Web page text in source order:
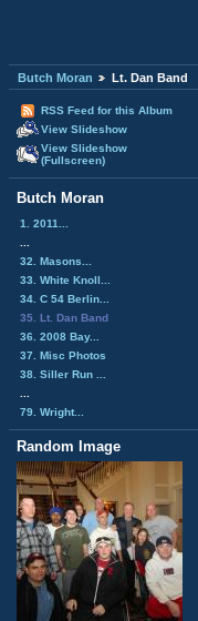
Butch Moran Lt. Dan Band
RSS Feed for this Album
View Slideshow
View Slideshow
(Fullscreen)
Butch Moran
1. 2011...
32. Masons...
33. White Knoll...
34. C 54 Berlin...
35. Lt. Dan Band
36. 2008 Bay...
37. Misc Photos
38. Siller Run ...
79. Wright...
Random Image